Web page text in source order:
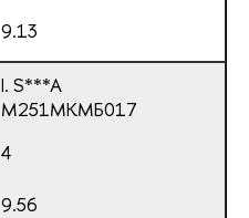
9.13
I. S***A
М251МКМБ017
4
9.56